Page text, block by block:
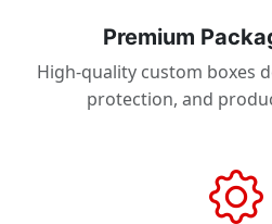
Premium
High-quality custom boxes
protection, and